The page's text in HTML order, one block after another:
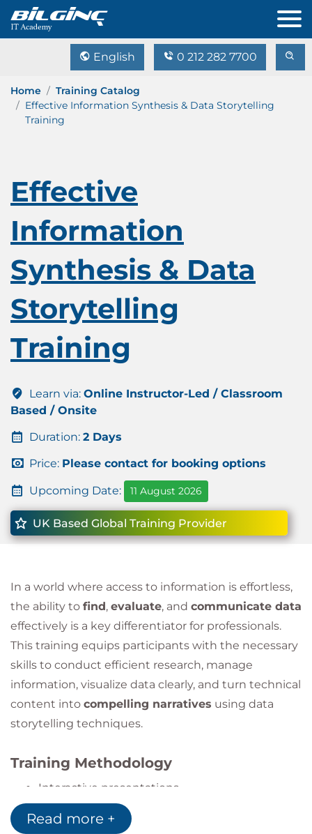
English 0 212 282 7700
Home
Training Catalog
Effective Information Synthesis & Data Storytelling
Training
Effective
Information
Synthesis & Data
Storytelling
Training
Learn via: Online Instructor-Led / Classroom
Based / Onsite
Duration: 2 Days
Price: Please contact for booking options
Upcoming Date: 11 August 2026
UK Based Global Training Provider
In a world where access to information is effortless,
the ability to find, evaluate, and communicate data
effectively is a key differentiator for professionals.
This training equips participants with the necessary
skills to conduct efficient research, manage
information, visualize data clearly, and turn technical
content into compelling narratives using data
storytelling techniques.
Training Methodology
Interactive presentations
Hands-on workshops with real data
Group storytelling and visualization challenges
Read more +